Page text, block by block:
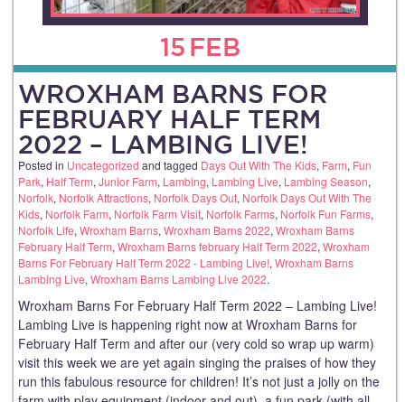
15 FEB
WROXHAM BARNS FOR
FEBRUARY HALF TERM
2022 – LAMBING LIVE!
Posted in Uncategorized and tagged Days Out With The Kids, Farm, Fun
Park, Half Term, Junior Farm, Lambing, Lambing Live, Lambing Season,
Norfolk, Norfolk Attractions, Norfolk Days Out, Norfolk Days Out With The
Kids, Norfolk Farm, Norfolk Farm Visit, Norfolk Farms, Norfolk Fun Farms,
Norfolk Life, Wroxham Barns, Wroxham Barns 2022, Wroxham Barns
February Half Term, Wroxham Barns february Half Term 2022, Wroxham
Barns For February Half Term 2022 - Lambing Live!, Wroxham Barns
Lambing Live, Wroxham Barns Lambing Live 2022.
Wroxham Barns For February Half Term 2022 – Lambing Live!
Lambing Live is happening right now at Wroxham Barns for
February Half Term and after our (very cold so wrap up warm)
visit this week we are yet again singing the praises of how they
run this fabulous resource for children! It’s not just a jolly on the